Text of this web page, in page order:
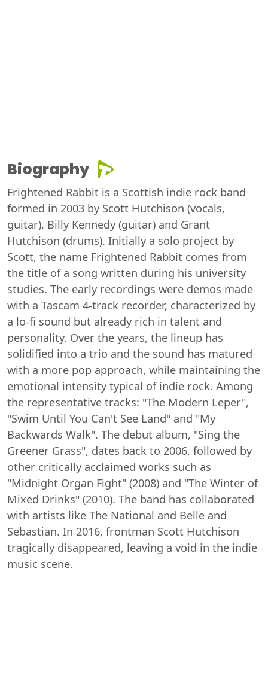
Biography
Frightened Rabbit is a Scottish indie rock band
formed in 2003 by Scott Hutchison (vocals,
guitar), Billy Kennedy (guitar) and Grant
Hutchison (drums). Initially a solo project by
Scott, the name Frightened Rabbit comes from
the title of a song written during his university
studies. The early recordings were demos made
with a Tascam 4-track recorder, characterized by
a lo-fi sound but already rich in talent and
personality. Over the years, the lineup has
solidified into a trio and the sound has matured
with a more pop approach, while maintaining the
emotional intensity typical of indie rock. Among
the representative tracks: "The Modern Leper",
"Swim Until You Can't See Land" and "My
Backwards Walk". The debut album, "Sing the
Greener Grass", dates back to 2006, followed by
other critically acclaimed works such as
"Midnight Organ Fight" (2008) and "The Winter of
Mixed Drinks" (2010). The band has collaborated
with artists like The National and Belle and
Sebastian. In 2016, frontman Scott Hutchison
tragically disappeared, leaving a void in the indie
music scene.